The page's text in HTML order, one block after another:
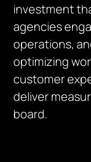
investment
agencies
operations,
optimizing
customer
deliver
board.